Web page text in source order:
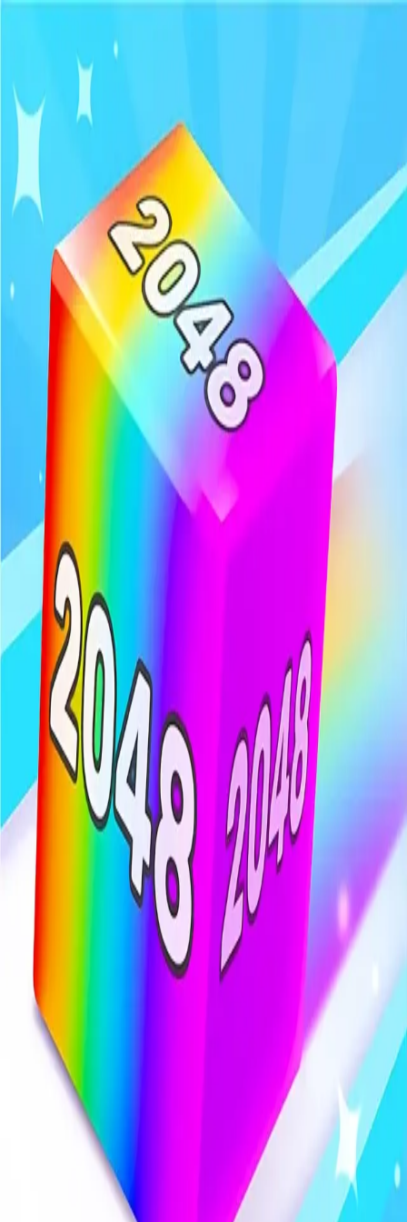
Chain Cube
4.74
Steal Brainrot from
Tsunami
Obby Party
Sword Play
Build Land
Swing and Catch
Brainrots
Bowmasters - Multiplayer
Game
Veloura Closet 3D
Chain Cube